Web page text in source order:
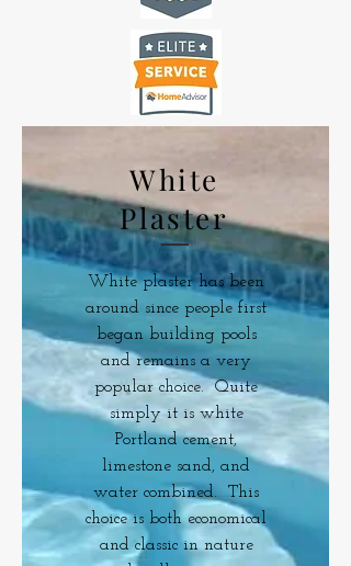
White
Plaster
White plaster has been
around since people first
began building pools
and remains a very
popular choice. Quite
simply it is white
Portland cement,
limestone sand, and
water combined. This
choice is both economical
and classic in nature